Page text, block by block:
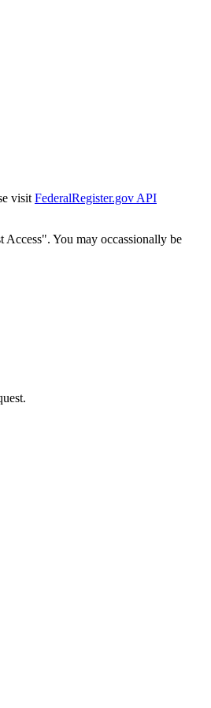
visit FederalRegister.gov API
Access". You may occassionally be